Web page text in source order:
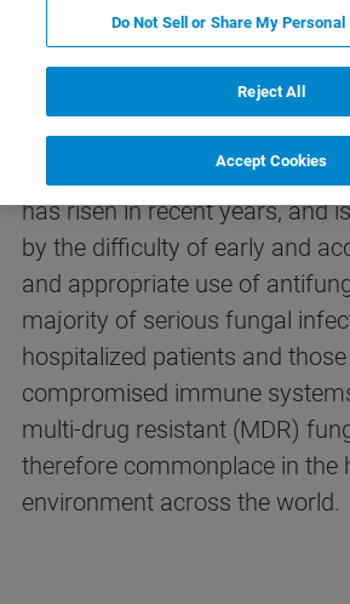
Fungal infections –
The occurrence of invasive
has risen in recent years, and
by the difficulty of early and
and appropriate use of
majority of serious fungal
hospitalized patients and
compromised immune
multi-drug resistant (MDR)
therefore commonplace in the
environment across the world.
Do Not Sell or Share My
Reject All
Accept Cookies